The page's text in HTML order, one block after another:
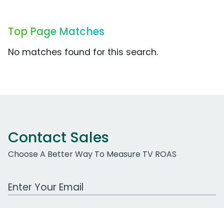
Top Page Matches
No matches found for this search.
Contact Sales
Choose A Better Way To Measure TV ROAS
Work Email Address